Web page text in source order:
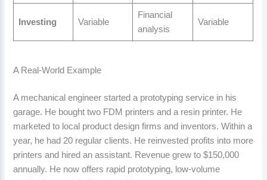
Investing Variable
Financial
analysis
Variable
A Real-World Example
A mechanical engineer started a prototyping service in his
garage. He bought two FDM printers and a resin printer. He
marketed to local product design firms and inventors. Within a
year, he had 20 regular clients. He reinvested profits into more
printers and hired an assistant. Revenue grew to $150,000
annually. He now offers rapid prototyping, low-volume